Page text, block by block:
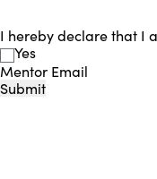
I hereby declare that I
Yes
Mentor Email
Submit